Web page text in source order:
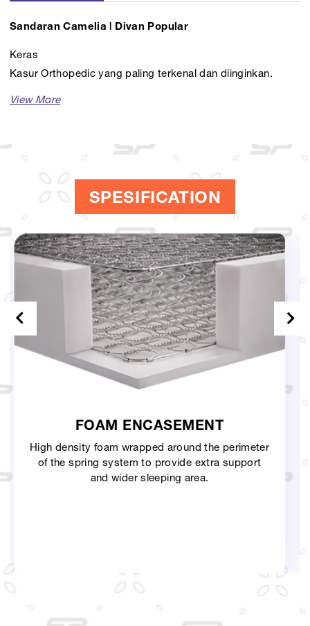
Sandaran Camelia | Divan Popular
Keras
Kasur Orthopedic yang paling terkenal dan diinginkan.
Tersedia dalam berbagai pilihan ukuran seperti, Comforta
SPESIFICATION
perimeter
support
3D KNITTED FABRIC
Knitted fabric with thick quilting and
durability that follows the curves of the
more naturally.